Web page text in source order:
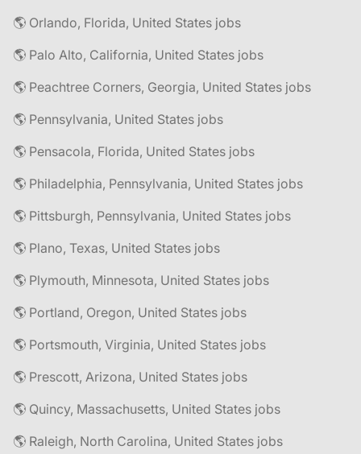
🌎 Orlando, Florida, United States jobs
🌎 Palo Alto, California, United States jobs
🌎 Peachtree Corners, Georgia, United States jobs
🌎 Pennsylvania, United States jobs
🌎 Pensacola, Florida, United States jobs
🌎 Philadelphia, Pennsylvania, United States jobs
🌎 Pittsburgh, Pennsylvania, United States jobs
🌎 Plano, Texas, United States jobs
🌎 Plymouth, Minnesota, United States jobs
🌎 Portland, Oregon, United States jobs
🌎 Portsmouth, Virginia, United States jobs
🌎 Prescott, Arizona, United States jobs
🌎 Quincy, Massachusetts, United States jobs
🌎 Raleigh, North Carolina, United States jobs